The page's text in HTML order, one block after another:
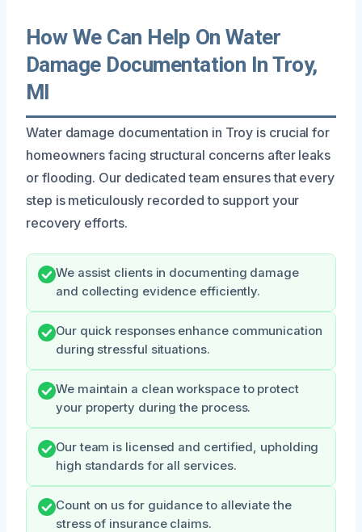
How We Can Help On Water
Damage Documentation In Troy,
MI
Water damage documentation in Troy is crucial for
homeowners facing structural concerns after leaks
or flooding. Our dedicated team ensures that every
step is meticulously recorded to support your
recovery efforts.
We assist clients in documenting damage
and collecting evidence efficiently.
Our quick responses enhance communication
during stressful situations.
We maintain a clean workspace to protect
your property during the process.
Our team is licensed and certified, upholding
high standards for all services.
Count on us for guidance to alleviate the
stress of insurance claims.